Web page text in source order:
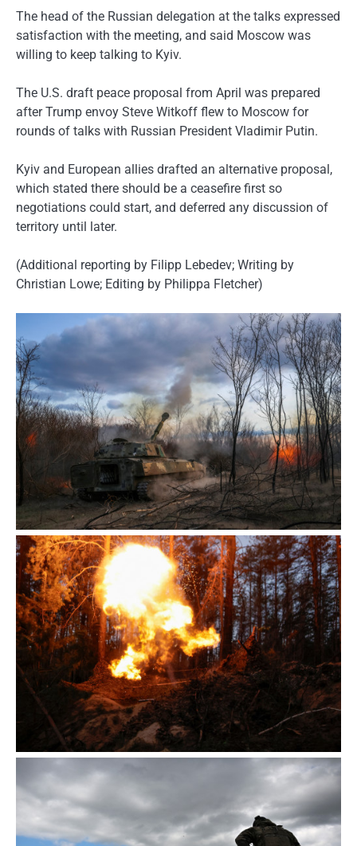
The head of the Russian delegation at the talks expressed
satisfaction with the meeting, and said Moscow was
willing to keep talking to Kyiv.
The U.S. draft peace proposal from April was prepared
after Trump envoy Steve Witkoff flew to Moscow for
rounds of talks with Russian President Vladimir Putin.
Kyiv and European allies drafted an alternative proposal,
which stated there should be a ceasefire first so
negotiations could start, and deferred any discussion of
territory until later.
(Additional reporting by Filipp Lebedev; Writing by
Christian Lowe; Editing by Philippa Fletcher)